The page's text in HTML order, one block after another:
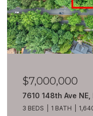
$6,980,000
8100 428th Avenue
7 BEDS 10 BATHS